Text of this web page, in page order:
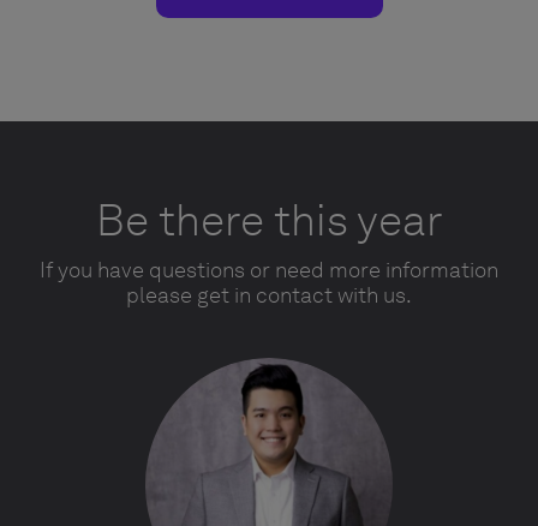
Be there this year
If you have questions or need more information
please get in contact with us.